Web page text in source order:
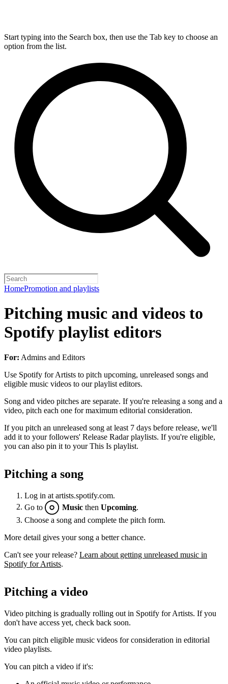
Start typing into the Search box, then use the Tab key to choose an
option from the list.
HomePromotion and playlists
Pitching music and videos to
Spotify playlist editors
For: Admins and Editors
Use Spotify for Artists to pitch upcoming, unreleased songs and
eligible music videos to our playlist editors.
Song and video pitches are separate. If you're releasing a song and a
video, pitch each one for maximum editorial consideration.
If you pitch an unreleased song at least 7 days before release, we'll
add it to your followers' Release Radar playlists. If you're eligible,
you can also pin it to your This Is playlist.
Pitching a song
Log in at artists.spotify.com.
Go to
Music then Upcoming
Choose a song and complete the pitch form.
More detail gives your song a better chance.
Can't see your release? Learn about getting unreleased music in
Spotify for Artists.
Pitching a video
Video pitching is gradually rolling out in Spotify for Artists. If you
don't have access yet, check back soon.
You can pitch eligible music videos for consideration in editorial
video playlists.
You can pitch a video if it's: